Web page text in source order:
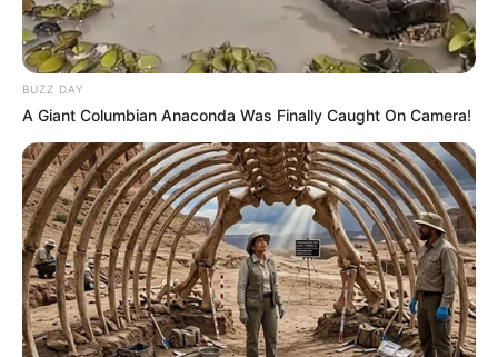
BUZZ DAY
A Giant Columbian Anaconda Was Finally Caught On Camera!